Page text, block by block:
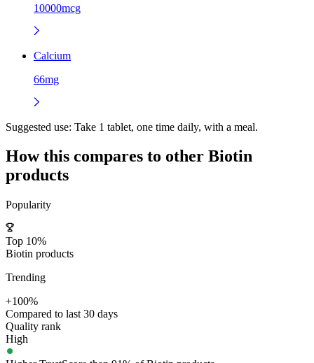
10000mcg
Calcium
66mg
Suggested use: Take 1 tablet, one time daily, with a meal.
How this compares to other Biotin
products
Popularity
Top 10%
Biotin products
Trending
+100%
Compared to last 30 days
Quality rank
High